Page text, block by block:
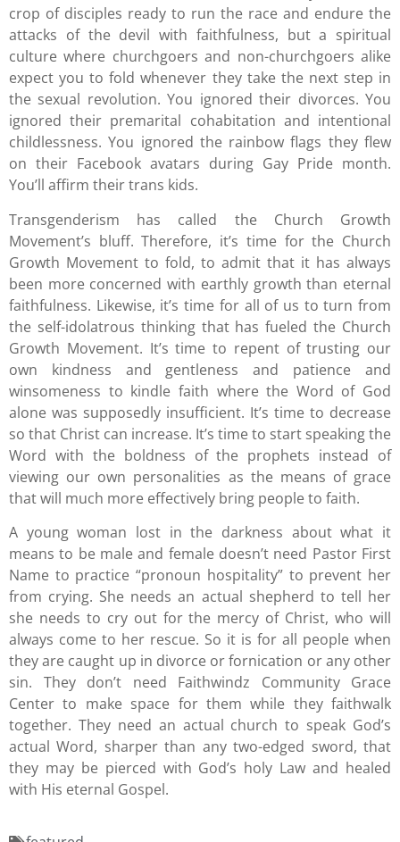
crop of disciples ready to run the race and endure the
attacks of the devil with faithfulness, but a spiritual
culture where churchgoers and non-churchgoers alike
expect you to fold whenever they take the next step in
the sexual revolution. You ignored their divorces. You
ignored their premarital cohabitation and intentional
childlessness. You ignored the rainbow flags they flew
on their Facebook avatars during Gay Pride month.
You’ll affirm their trans kids.
Transgenderism has called the Church Growth
Movement’s bluff. Therefore, it’s time for the Church
Growth Movement to fold, to admit that it has always
been more concerned with earthly growth than eternal
faithfulness. Likewise, it’s time for all of us to turn from
the self-idolatrous thinking that has fueled the Church
Growth Movement. It’s time to repent of trusting our
own kindness and gentleness and patience and
winsomeness to kindle faith where the Word of God
alone was supposedly insufficient. It’s time to decrease
so that Christ can increase. It’s time to start speaking the
Word with the boldness of the prophets instead of
viewing our own personalities as the means of grace
that will much more effectively bring people to faith.
A young woman lost in the darkness about what it
means to be male and female doesn’t need Pastor First
Name to practice “pronoun hospitality” to prevent her
from crying. She needs an actual shepherd to tell her
she needs to cry out for the mercy of Christ, who will
always come to her rescue. So it is for all people when
they are caught up in divorce or fornication or any other
sin. They don’t need Faithwindz Community Grace
Center to make space for them while they faithwalk
together. They need an actual church to speak God’s
actual Word, sharper than any two-edged sword, that
they may be pierced with God’s holy Law and healed
with His eternal Gospel.